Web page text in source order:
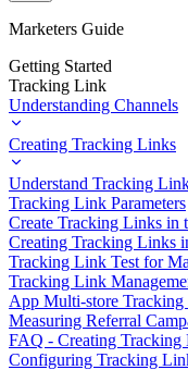
Marketers Guide
Getting Started
Tracking Link
Understanding Channels
Creating Tracking Links
Understand Tracking
Tracking Link Parameters
Create Tracking Links in
Creating Tracking Links
Tracking Link Test for
Tracking Link
App Multi-store
Measuring Referral
FAQ - Creating Tracking
Configuring Tracking